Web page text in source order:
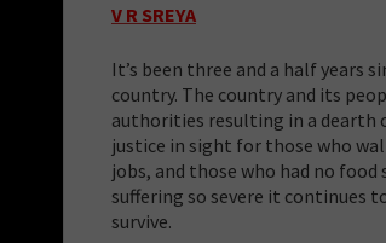
V R SREYA
It’s been three and a half years
country. The country and its
authorities resulting in a dearth
justice in sight for those who
jobs, and those who had no
suffering so severe it continues
survive.